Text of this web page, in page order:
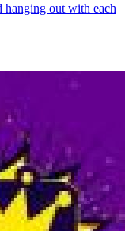
hanging out with each